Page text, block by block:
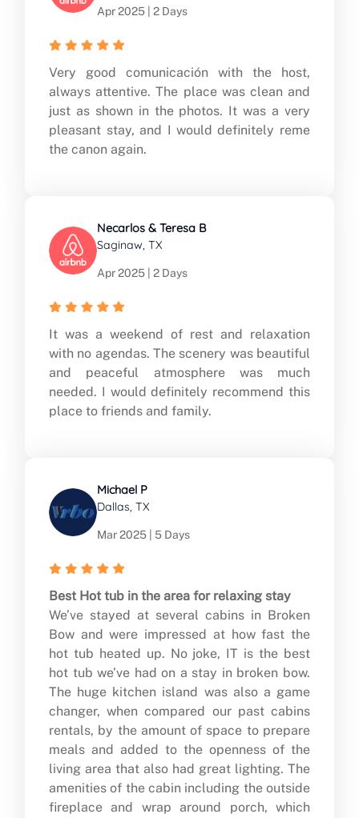
Apr 2025 | 2 Days
Very good comunicación with the host,
always attentive. The place was clean and
just as shown in the photos. It was a very
pleasant stay, and I would definitely reme
the canon again.
Necarlos & Teresa B
Saginaw, TX
Apr 2025 | 2 Days
It was a weekend of rest and relaxation
with no agendas. The scenery was beautiful
and peaceful atmosphere was much
needed. I would definitely recommend this
place to friends and family.
Michael P
Dallas, TX
Mar 2025 | 5 Days
Best Hot tub in the area for relaxing stay
We’ve stayed at several cabins in Broken
Bow and were impressed at how fast the
hot tub heated up. No joke, IT is the best
hot tub we’ve had on a stay in broken bow.
The huge kitchen island was also a game
changer, when compared our past cabins
rentals, by the amount of space to prepare
meals and added to the openness of the
living area that also had great lighting. The
amenities of the cabin including the outside
fireplace and wrap around porch, which